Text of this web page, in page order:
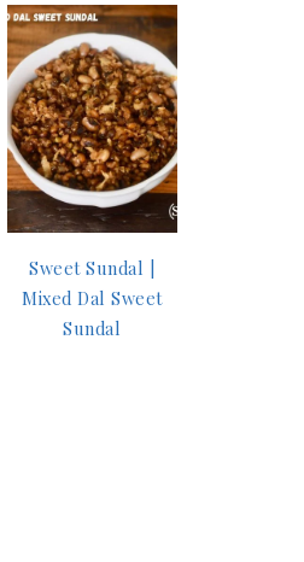
Sweet Sundal |
Mixed Dal Sweet
Sundal